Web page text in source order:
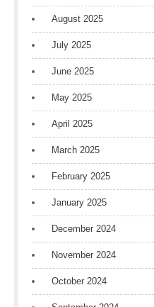
August 2025
July 2025
June 2025
May 2025
April 2025
March 2025
February 2025
January 2025
December 2024
November 2024
October 2024